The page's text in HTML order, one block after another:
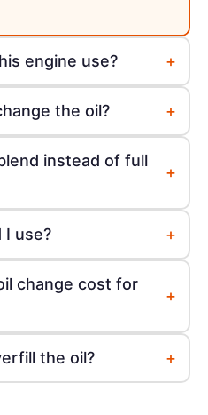
engine use? +
the oil? +
instead of full
+
use? +
change cost for
+
the oil? +